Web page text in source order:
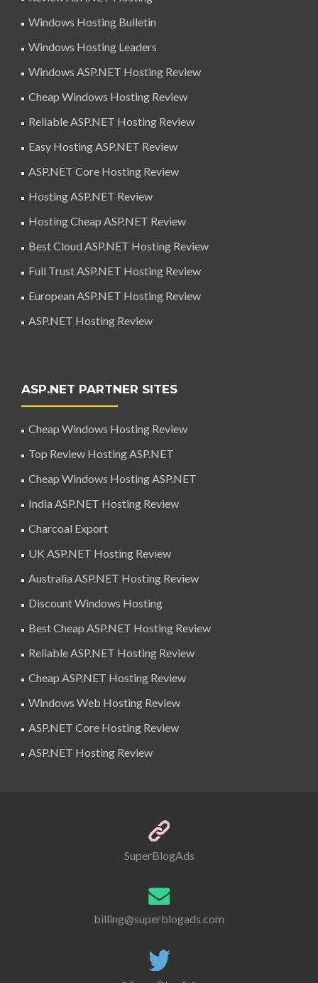
Windows Hosting Bulletin
Windows Hosting Leaders
Windows ASP.NET Hosting Review
Cheap Windows Hosting Review
Reliable ASP.NET Hosting Review
Easy Hosting ASP.NET Review
ASP.NET Core Hosting Review
Hosting ASP.NET Review
Hosting Cheap ASP.NET Review
Best Cloud ASP.NET Hosting Review
Full Trust ASP.NET Hosting Review
European ASP.NET Hosting Review
ASP.NET Hosting Review
ASP.NET PARTNER SITES
Cheap Windows Hosting Review
Top Review Hosting ASP.NET
Cheap Windows Hosting ASP.NET
India ASP.NET Hosting Review
Charcoal Export
UK ASP.NET Hosting Review
Australia ASP.NET Hosting Review
Discount Windows Hosting
Best Cheap ASP.NET Hosting Review
Reliable ASP.NET Hosting Review
Cheap ASP.NET Hosting Review
Windows Web Hosting Review
ASP.NET Core Hosting Review
ASP.NET Hosting Review
SuperBlogAds
billing@superblogads.com